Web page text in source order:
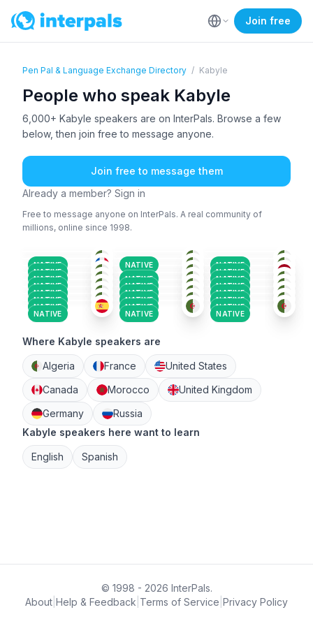
Join free
Pen Pal & Language Exchange Directory / Kabyle
People who speak Kabyle
6,000+ Kabyle speakers are on InterPals. Browse a few
below, then join free to message anyone.
Join free to message them
Already a member? Sign in
Free to message anyone on InterPals. A real community of
millions, online since 1998.
NATIVE
KAB+2
NATIVE
KAB
NATIVE
NATIVE NATIVE
NATIVE
18-25
NATIVE
26-35
NATIVE
26-35
NATIVE
26-35
NATIVE
18-25
NATIVE
18-25
NATIVE
KAB+3
36-50
NATIVE
ENG+2
18-25
NATIVE
KAB+2
26-35
NATIVE
ARA+4
18-25
NATIVE
KAB +1
26-35
NATIVE
KAB+3
26-35
NATIVE
KAB+2
18-25
NATIVE
KAB+2
26-35
NATIVE
KAB+4
26-35
NATIVE
KAB+6
51+
NATIVE
KAB+2
18-25
NATIVE
KAB+4
36-50
Where Kabyle speakers are
Algeria France
United States
Canada
Morocco
United Kingdom
Germany
Russia
Kabyle speakers here want to learn
English Spanish
© 1998 - 2026 InterPals.
About Help & Feedback Terms of Service Privacy Policy